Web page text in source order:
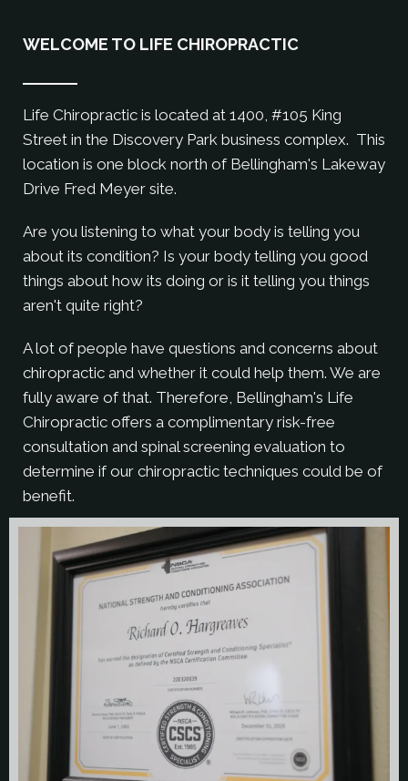
WELCOME TO LIFE CHIROPRACTIC
Life Chiropractic is located at 1400, #105 King
Street in the Discovery Park business complex. This
location is one block north of Bellingham's Lakeway
Drive Fred Meyer site.
Are you listening to what your body is telling you
about its condition? Is your body telling you good
things about how its doing or is it telling you things
aren't quite right?
A lot of people have questions and concerns about
chiropractic and whether it could help them. We are
fully aware of that. Therefore, Bellingham's Life
Chiropractic offers a complimentary risk-free
consultation and spinal screening evaluation to
determine if our chiropractic techniques could be of
benefit.